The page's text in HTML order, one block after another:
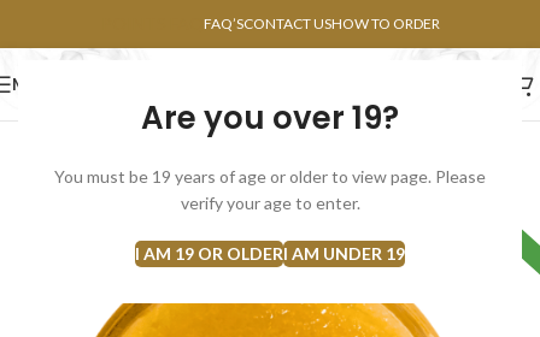
Are you over 19?
You must be 19 years of age or older to view page. Please
verify your age to enter.
I AM 19 OR OLDERI AM UNDER 19
FAQ’SCONTACT USHOW TO ORDER
MENU